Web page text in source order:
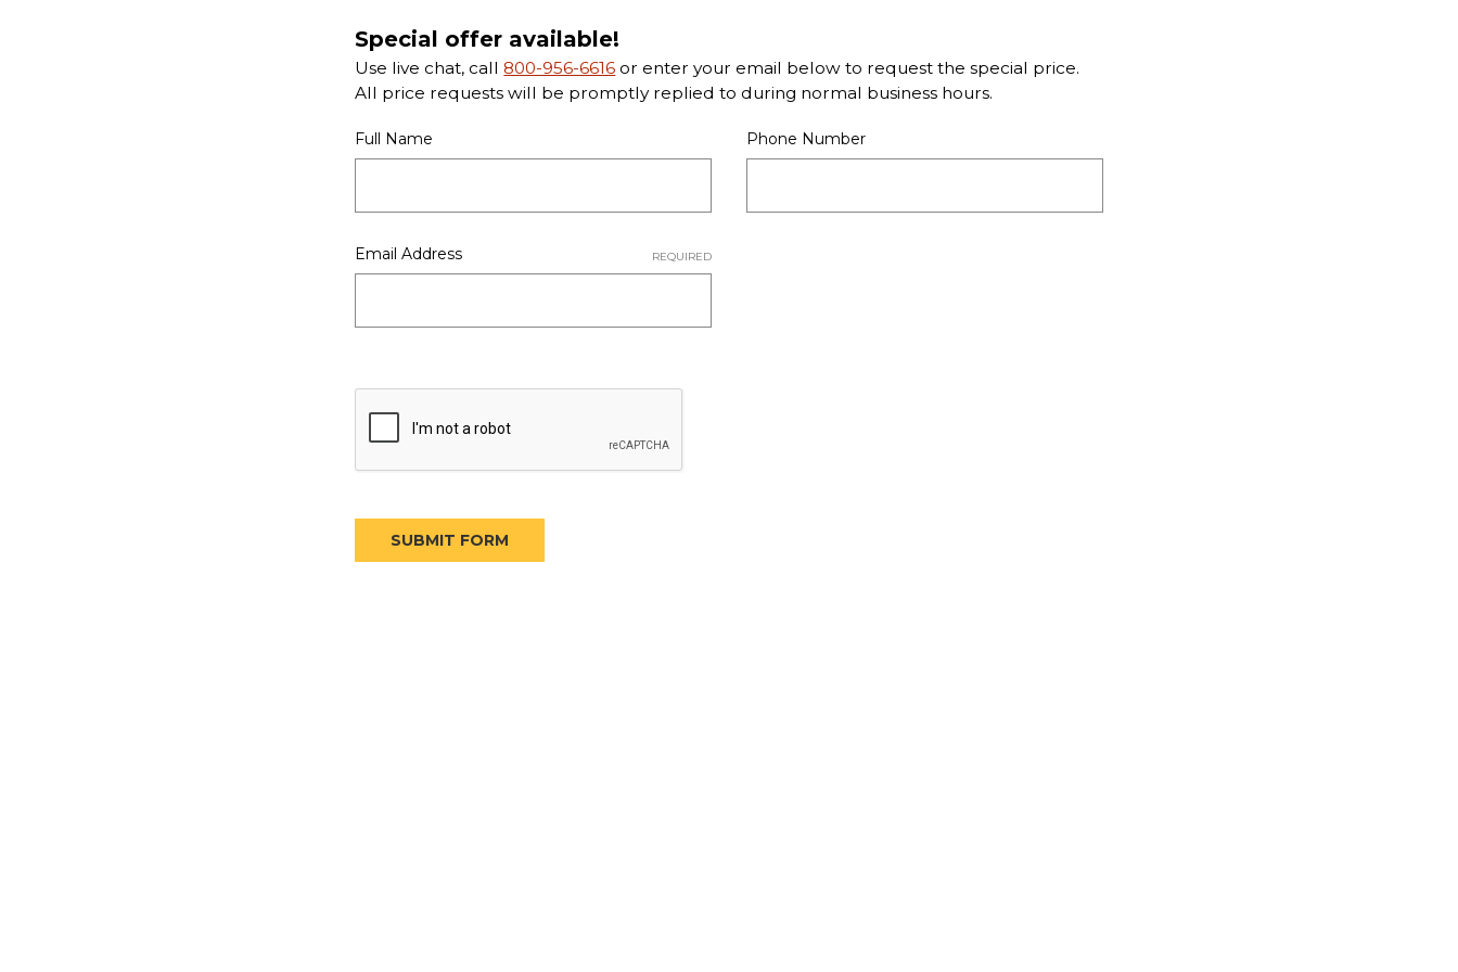
Special offer available!
Use live chat, call 800-956-6616 or enter your email below to request the special price.
All price requests will be promptly replied to during normal business hours.
Full Name Phone Number
Email Address REQUIRED